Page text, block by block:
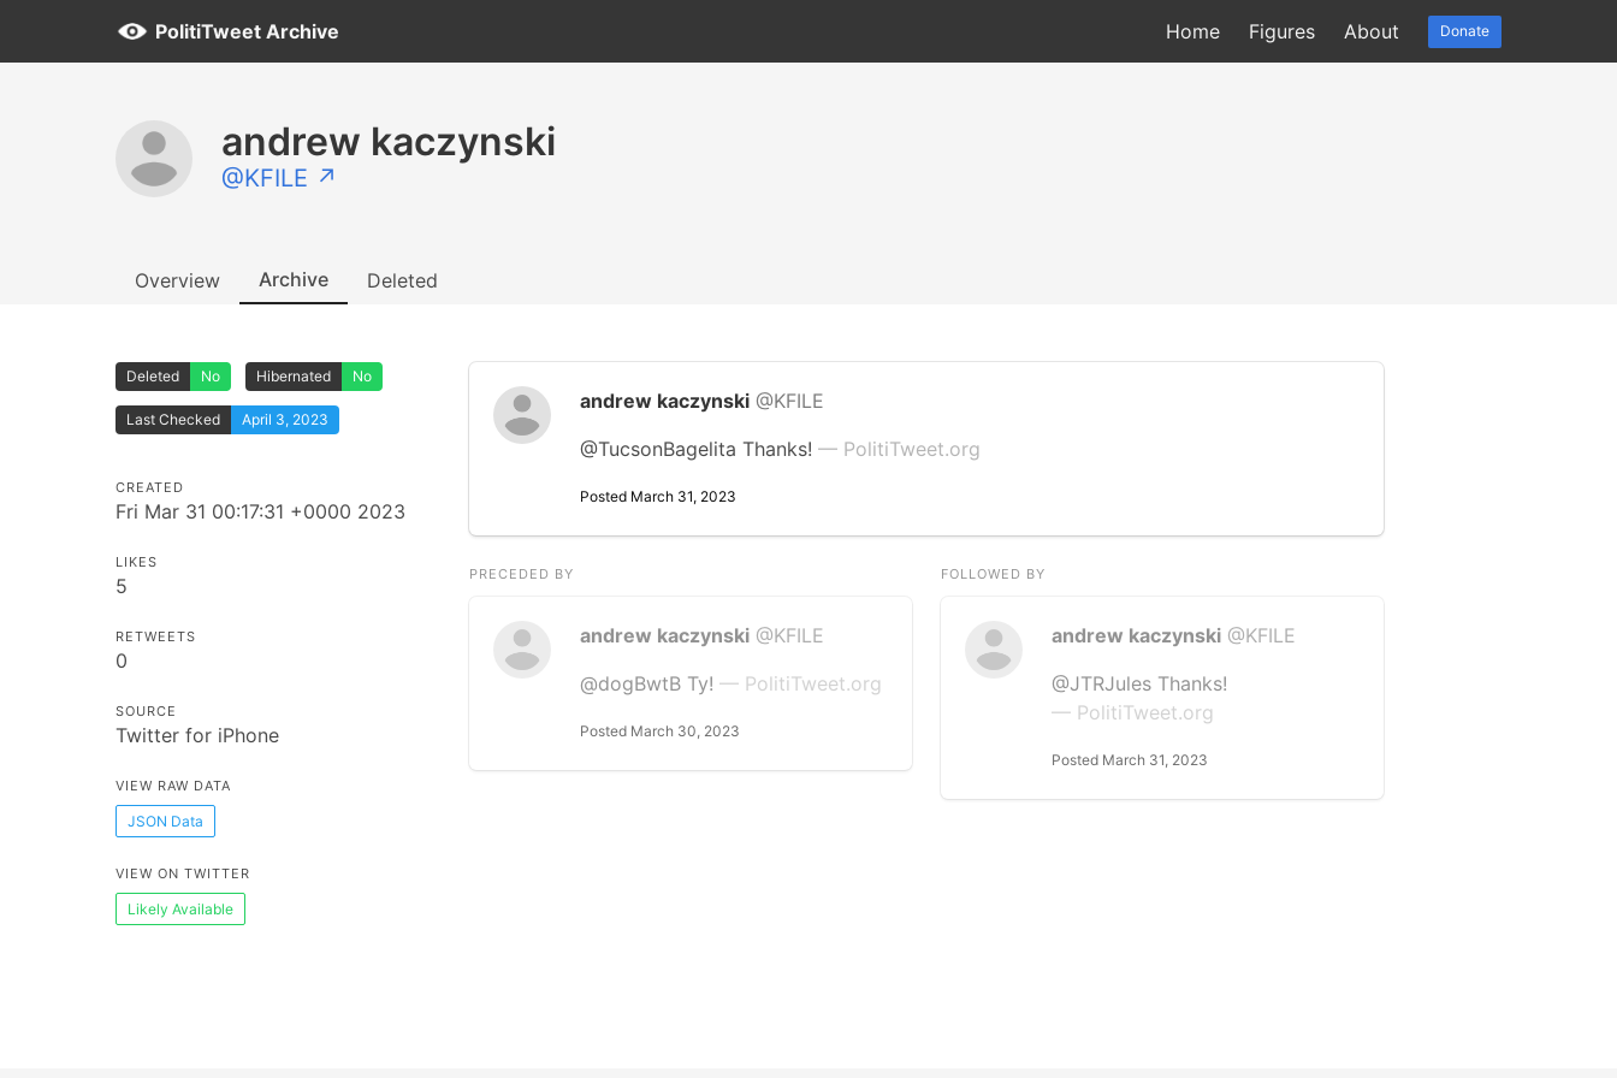
PolitiTweet Archive Home Figures About Donate
andrew kaczynski
@KFILE ↗
Overview Archive Deleted
Deleted No Hibernated No
Last Checked April 3, 2023
CREATED
Fri Mar 31 00:17:31 +0000 2023
LIKES
5
RETWEETS
0
SOURCE
Twitter for iPhone
VIEW RAW DATA
JSON Data
VIEW ON TWITTER
Likely Available
andrew kaczynski @KFILE
@TucsonBagelita Thanks! — PolitiTweet.org
Posted March 31, 2023
PRECEDED BY
andrew kaczynski @KFILE
@dogBwtB Ty! — PolitiTweet.org
Posted March 30, 2023
FOLLOWED BY
andrew kaczynski @KFILE
@JTRJules Thanks!
— PolitiTweet.org
Posted March 31, 2023